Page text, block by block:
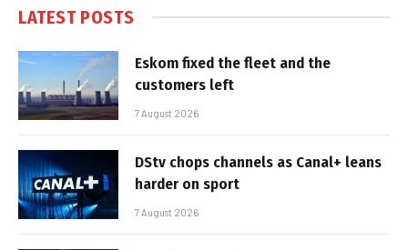
LATEST POSTS
Eskom fixed the fleet and the
customers left
7 August 2026
DStv chops channels as Canal+ leans
harder on sport
7 August 2026